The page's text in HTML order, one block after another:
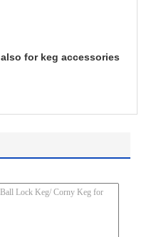
for keg accessories